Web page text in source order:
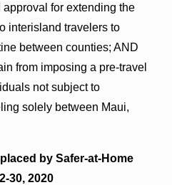
for extending the
interisland travelers to
between counties; AND
from imposing a pre-travel
not subject to
solely between Maui,
by Safer-at-Home
30, 2020